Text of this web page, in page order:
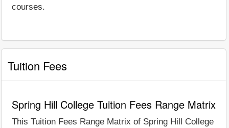
courses.
Tuition Fees
Spring Hill College Tuition Fees Range Matrix
This Tuition Fees Range Matrix of Spring Hill College